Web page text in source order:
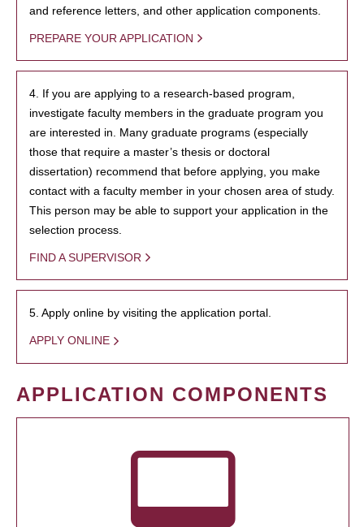
and reference letters, and other application components.
PREPARE YOUR APPLICATION
4. If you are applying to a research-based program,
investigate faculty members in the graduate program you
are interested in. Many graduate programs (especially
those that require a master’s thesis or doctoral
dissertation) recommend that before applying, you make
contact with a faculty member in your chosen area of study.
This person may be able to support your application in the
selection process.
FIND A SUPERVISOR
5. Apply online by visiting the application portal.
APPLY ONLINE
APPLICATION COMPONENTS